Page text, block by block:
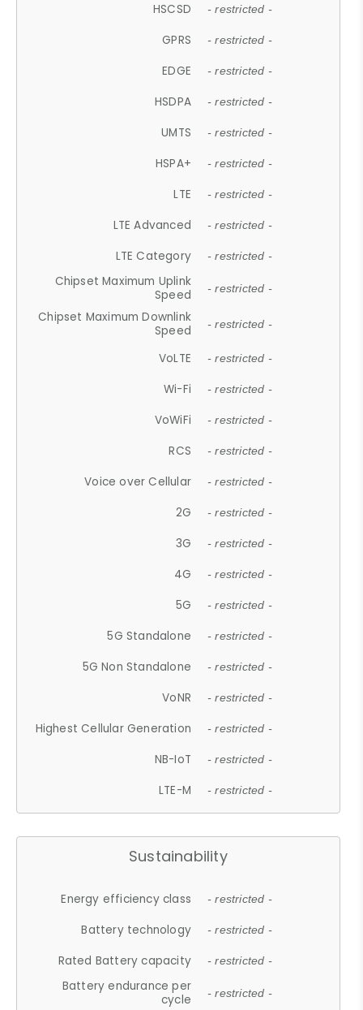
HSCSD - restricted -
GPRS - restricted -
EDGE - restricted -
HSDPA - restricted -
UMTS - restricted -
HSPA+ - restricted -
LTE - restricted -
LTE Advanced - restricted -
LTE Category - restricted -
Chipset Maximum Uplink
Speed
- restricted -
Chipset Maximum Downlink
Speed
- restricted -
VoLTE - restricted -
Wi-Fi - restricted -
VoWiFi - restricted -
RCS - restricted -
Voice over Cellular - restricted -
2G - restricted -
3G - restricted -
4G - restricted -
5G - restricted -
5G Standalone - restricted -
5G Non Standalone - restricted -
VoNR - restricted -
Highest Cellular Generation - restricted -
NB-IoT - restricted -
LTE-M - restricted -
Sustainability
Energy efficiency class - restricted -
Battery technology - restricted -
Rated Battery capacity - restricted -
Battery endurance per
cycle
- restricted -